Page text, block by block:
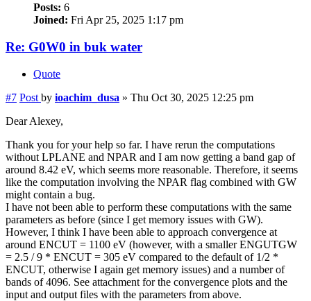
Posts: 6
Joined: Fri Apr 25, 2025 1:17 pm
Re: G0W0 in buk water
Quote
#7 Post by ioachim_dusa » Thu Oct 30, 2025 12:25 pm
Dear Alexey,
Thank you for your help so far. I have rerun the computations
without LPLANE and NPAR and I am now getting a band gap of
around 8.42 eV, which seems more reasonable. Therefore, it seems
like the computation involving the NPAR flag combined with GW
might contain a bug.
I have not been able to perform these computations with the same
parameters as before (since I get memory issues with GW).
However, I think I have been able to approach convergence at
around ENCUT = 1100 eV (however, with a smaller ENGUTGW
= 2.5 / 9 * ENCUT = 305 eV compared to the default of 1/2 *
ENCUT, otherwise I again get memory issues) and a number of
bands of 4096. See attachment for the convergence plots and the
input and output files with the parameters from above.